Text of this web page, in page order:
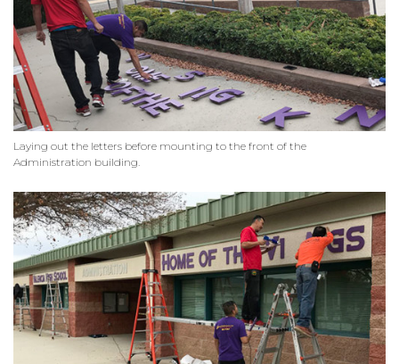
Laying out the letters before mounting to the front of the
Administration building.